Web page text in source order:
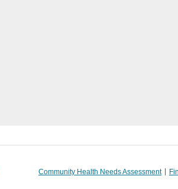
Community Health Needs Assessment